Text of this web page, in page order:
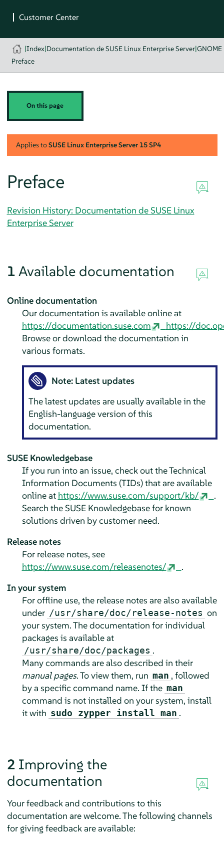
|Index|Documentation de SUSE Linux Enterprise Server|
Preface
On this page
Applies toSUSE Linux Enterprise Server 15 SP4
Preface
Revision History: Documentation de SUSE Linux
Enterprise Server
1 Available documentation
Online documentation
Our documentation is available online at
https://documentation.suse.com
https://
Browse or download the documentation in
various formats.
Note: Latest updates
The latest updates are usually available in the
English-language version of this
documentation.
SUSE Knowledgebase
If you run into an issue, check out the Technical
Information Documents (TIDs) that are available
online at https://www.suse.com/support/kb/
.
Search the SUSE Knowledgebase for known
solutions driven by customer need.
Release notes
For release notes, see
https://www.suse.com/releasenotes/
.
In your system
For offline use, the release notes are also available
under /usr/share/doc/release-notes on
your system. The documentation for individual
packages is available at
/usr/share/doc/packages .
Many commands are also described in their
manual pages. To view them, run man , followed
by a specific command name. If the man
command is not installed on your system, install
it with sudo zypper install man .
2 Improving the
documentation
Your feedback and contributions to this
documentation are welcome. The following channels
for giving feedback are available: